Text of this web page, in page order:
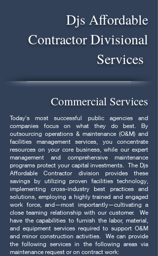
Djs Affordable
Contractor Divisional
Services
Commercial Services
Today's most successful public agencies and
companies focus on what they do best. By
outsourcing operations & maintenance (O&M) and
facilities management services, you concentrate
resources on your core business, while our expert
management and comprehensive maintenance
programs protect your capital investments. The Djs
Affordable Contractor division provides these
savings by utilizing proven facilities technology,
implementing cross-industry best practices and
solutions, employing a highly trained and engaged
work force, and—most importantly—cultivating a
close teaming relationship with our customer. We
have the capabilities to furnish the labor, material,
and equipment services required to support O&M
and minor construction activities. We can provide
the following services in the following areas via
maintenance request or on contract work: